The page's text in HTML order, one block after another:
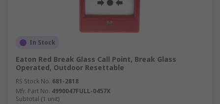
In Stock
Eaton Red Break Glass Call Point, Break Glass
Operated, Outdoor Resettable
RS Stock No. 681-2818
Mfr. Part No. 4990047FULL-0457X
Subtotal (1 unit)